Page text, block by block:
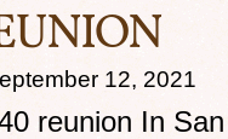
12, 2021
reunion In